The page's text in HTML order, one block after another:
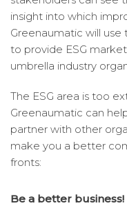
insight into which
Greenaumatic will
to provide ESG
umbrella industry
The ESG area is too
Greenaumatic can
partner with other
make you a better
fronts:
Be a better business!